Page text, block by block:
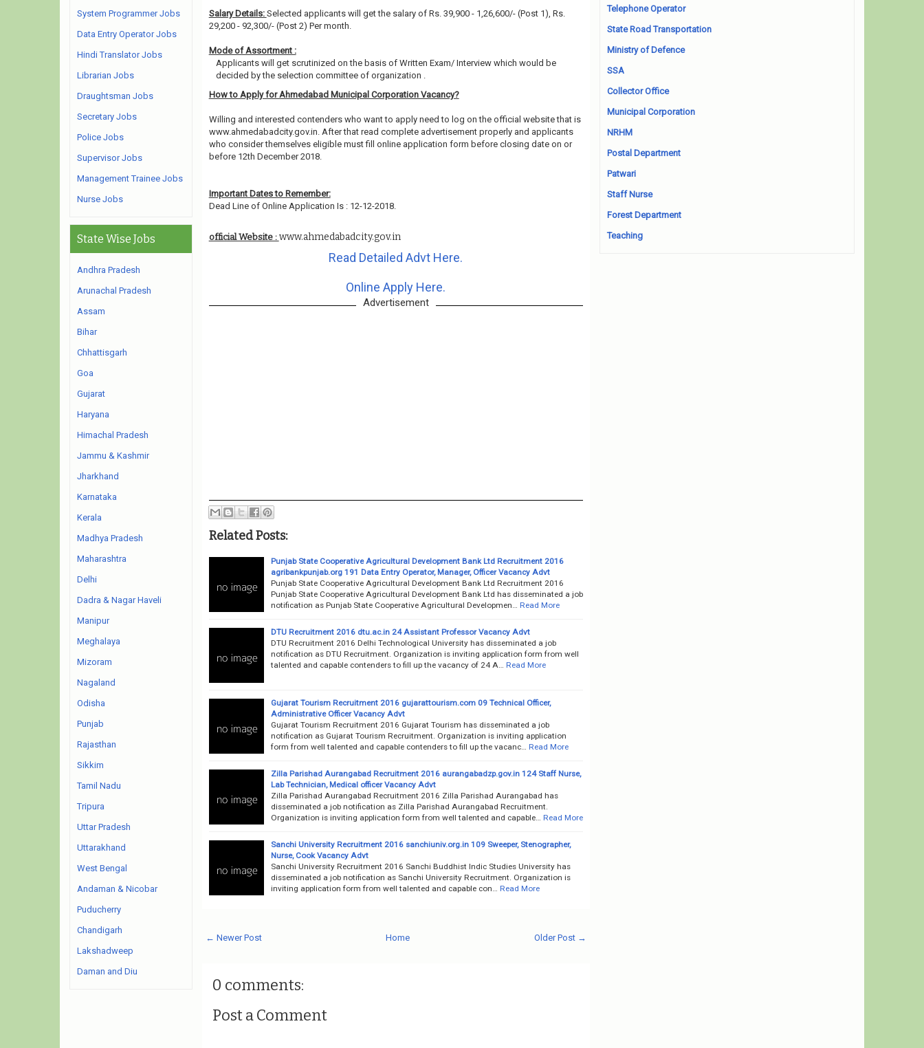
Salary Details: Selected applicants will get the salary of Rs. 39,900 - 1,26,600/- (Post 1), Rs.
29,200 - 92,300/- (Post 2) Per month.
Mode of Assortment :
Applicants will get scrutinized on the basis of Written Exam/ Interview which would be
decided by the selection committee of organization .
How to Apply for Ahmedabad Municipal Corporation Vacancy?
Willing and interested contenders who want to apply need to log on the official website that is
www.ahmedabadcity.gov.in. After that read complete advertisement properly and applicants
who consider themselves eligible must fill online application form before closing date on or
before 12th December 2018.
Important Dates to Remember:
Dead Line of Online Application Is : 12-12-2018.
official Website : www.ahmedabadcity.gov.in
Read Detailed Advt Here.
Online Apply Here.
Advertisement
Related Posts:
Punjab State Cooperative Agricultural Development Bank Ltd Recruitment 2016
agribankpunjab.org 191 Data Entry Operator, Manager, Officer Vacancy Advt
Punjab State Cooperative Agricultural Development Bank Ltd Recruitment 2016
Punjab State Cooperative Agricultural Development Bank Ltd has disseminated a job
notification as Punjab State Cooperative Agricultural Developmen…
Read More
DTU Recruitment 2016 dtu.ac.in 24 Assistant Professor Vacancy Advt
DTU Recruitment 2016 Delhi Technological University has disseminated a job
notification as DTU Recruitment. Organization is inviting application form from well
talented and capable contenders to fill up the vacancy of 24 A…
Read More
Gujarat Tourism Recruitment 2016 gujarattourism.com 09 Technical Officer,
Administrative Officer Vacancy Advt
Gujarat Tourism Recruitment 2016 Gujarat Tourism has disseminated a job
notification as Gujarat Tourism Recruitment. Organization is inviting application
form from well talented and capable contenders to fill up the vacanc…
Read More
Zilla Parishad Aurangabad Recruitment 2016 aurangabadzp.gov.in 124 Staff Nurse,
Lab Technician, Medical officer Vacancy Advt
Zilla Parishad Aurangabad Recruitment 2016 Zilla Parishad Aurangabad has
disseminated a job notification as Zilla Parishad Aurangabad Recruitment.
Organization is inviting application form from well talented and capable…
Read More
Sanchi University Recruitment 2016 sanchiuniv.org.in 109 Sweeper, Stenographer,
Nurse, Cook Vacancy Advt
Sanchi University Recruitment 2016 Sanchi Buddhist Indic Studies University has
disseminated a job notification as Sanchi University Recruitment. Organization is
inviting application form from well talented and capable con…
Read More
← Newer Post Older Post →
Home
0 comments:
Post a Comment
System Programmer Jobs
Data Entry Operator Jobs
Hindi Translator Jobs
Librarian Jobs
Draughtsman Jobs
Secretary Jobs
Police Jobs
Supervisor Jobs
Management Trainee Jobs
Nurse Jobs
State Wise Jobs
Andhra Pradesh
Arunachal Pradesh
Assam
Bihar
Chhattisgarh
Goa
Gujarat
Haryana
Himachal Pradesh
Jammu & Kashmir
Jharkhand
Karnataka
Kerala
Madhya Pradesh
Maharashtra
Delhi
Dadra & Nagar Haveli
Manipur
Meghalaya
Mizoram
Nagaland
Odisha
Punjab
Rajasthan
Sikkim
Tamil Nadu
Tripura
Uttar Pradesh
Uttarakhand
West Bengal
Andaman & Nicobar
Puducherry
Chandigarh
Lakshadweep
Daman and Diu
Telephone Operator
State Road Transportation
Ministry of Defence
SSA
Collector Office
Municipal Corporation
NRHM
Postal Department
Patwari
Staff Nurse
Forest Department
Teaching